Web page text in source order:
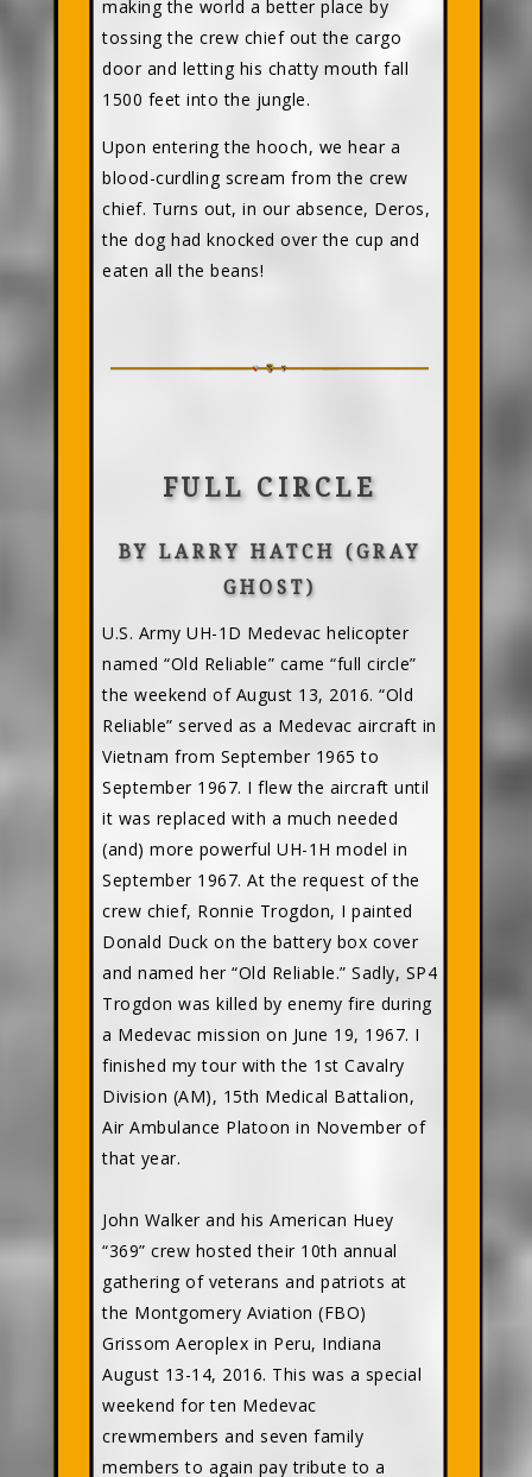
making the world a better place by
tossing the crew chief out the cargo
door and letting his chatty mouth fall
1500 feet into the jungle.
Upon entering the hooch, we hear a
blood-curdling scream from the crew
chief. Turns out, in our absence, Deros,
the dog had knocked over the cup and
eaten all the beans!
FULL CIRCLE
BY LARRY HATCH (GRAY
GHOST)
U.S. Army UH-1D Medevac helicopter
named “Old Reliable” came “full circle”
the weekend of August 13, 2016. “Old
Reliable” served as a Medevac aircraft in
Vietnam from September 1965 to
September 1967. I flew the aircraft until
it was replaced with a much needed
(and) more powerful UH-1H model in
September 1967. At the request of the
crew chief, Ronnie Trogdon, I painted
Donald Duck on the battery box cover
and named her “Old Reliable.” Sadly, SP4
Trogdon was killed by enemy fire during
a Medevac mission on June 19, 1967. I
finished my tour with the 1st Cavalry
Division (AM), 15th Medical Battalion,
Air Ambulance Platoon in November of
that year.
John Walker and his American Huey
“369” crew hosted their 10th annual
gathering of veterans and patriots at
the Montgomery Aviation (FBO)
Grissom Aeroplex in Peru, Indiana
August 13-14, 2016. This was a special
weekend for ten Medevac
crewmembers and seven family
members to again pay tribute to a